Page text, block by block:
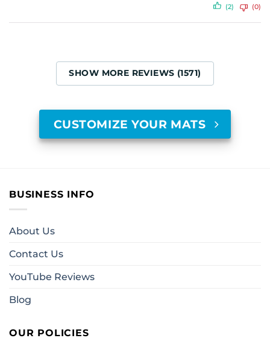
(2) (0)
SHOW MORE REVIEWS (1571)
CUSTOMIZE YOUR MATS
BUSINESS INFO
About Us
Contact Us
YouTube Reviews
Blog
OUR POLICIES